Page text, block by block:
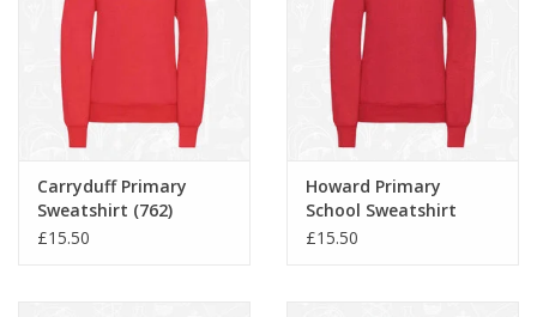
Carryduff Primary
Sweatshirt (762)
£15.50
Howard Primary
School Sweatshirt
(762B)
£15.50